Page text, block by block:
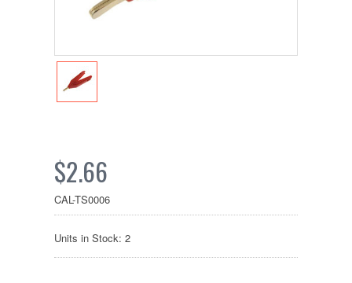
$2.66
CAL-TS0006
Units in Stock: 2